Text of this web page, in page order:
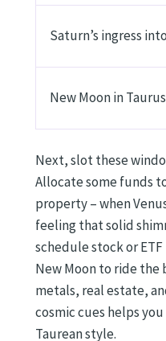
Saturn’s ingress
New Moon in Taurus
Next, slot these
Allocate some funds
property – when
feeling that solid
schedule stock or
New Moon to ride
metals, real estate,
cosmic cues helps
Taurean style.